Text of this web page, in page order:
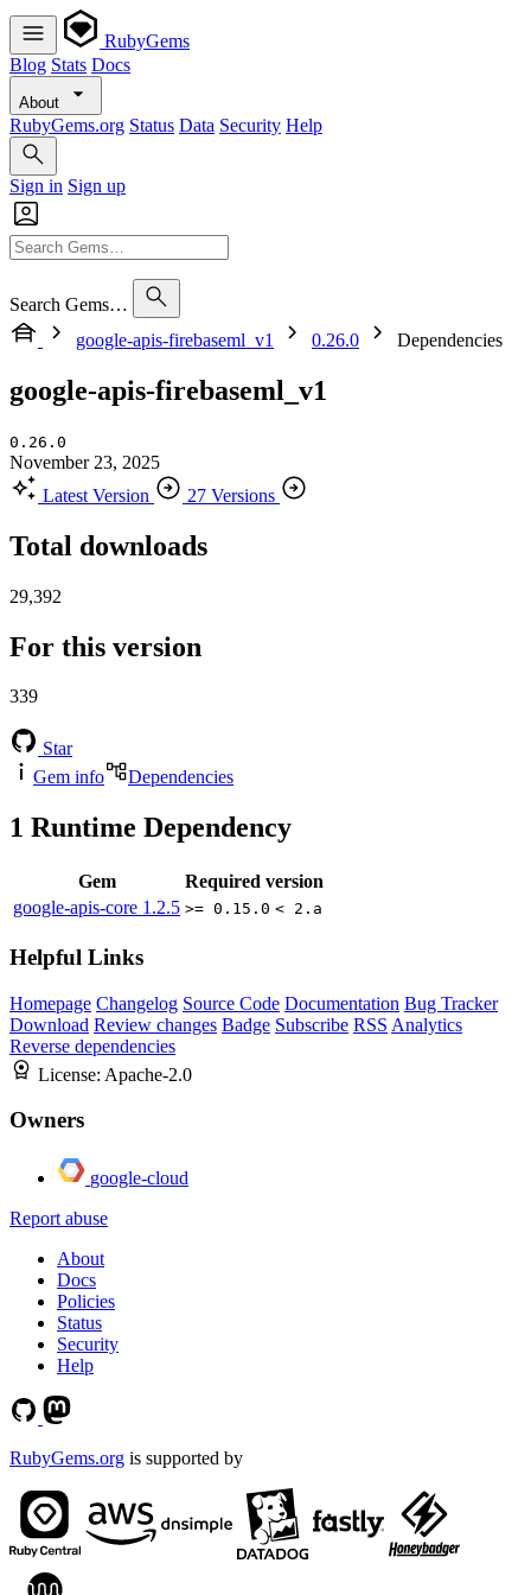
RubyGems
Blog Stats Docs
About
RubyGems.org Status Data Security Help
Sign in Sign up
Search Gems…
google-apis-firebaseml_v1
0.26.0 Dependencies
google-apis-firebaseml_v1
0.26.0
November 23, 2025
Latest Version
27 Versions
Total downloads
29,392
For this version
339
Star
Gem info
Dependencies
1 Runtime Dependency
Gem
Required version
google-apis-core 1.2.5 >= 0.15.0 < 2.a
Helpful Links
Homepage Changelog Source Code Documentation Bug Tracker
Download Review changes Badge Subscribe RSS Analytics
Reverse dependencies
License: Apache-2.0
Owners
google-cloud
Report abuse
About
Docs
Policies
Status
Security
Help
RubyGems.org is supported by